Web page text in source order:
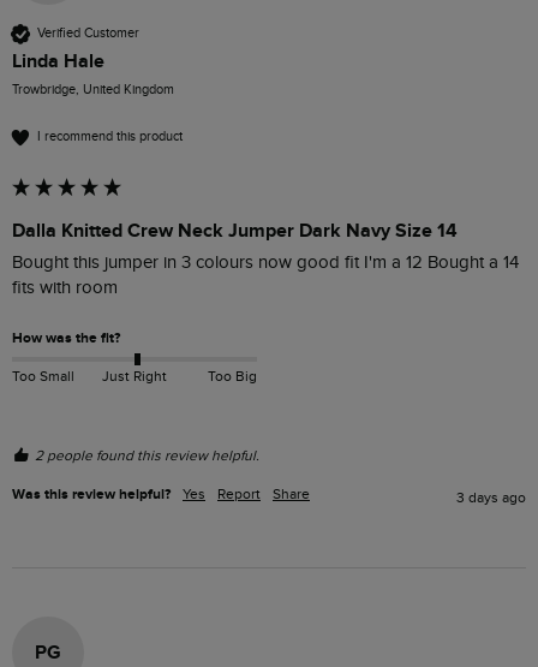
Verified Customer
Linda Hale
Trowbridge, United Kingdom
I recommend this product
Dalla Knitted Crew Neck Jumper Dark Navy Size 14
Bought this jumper in 3 colours now good fit I'm a 12 Bought a 14
fits with room
How was the fit?
Too Small Just Right Too Big
2 people found this review helpful.
Was this review helpful? Yes Report Share 3 days ago
PG